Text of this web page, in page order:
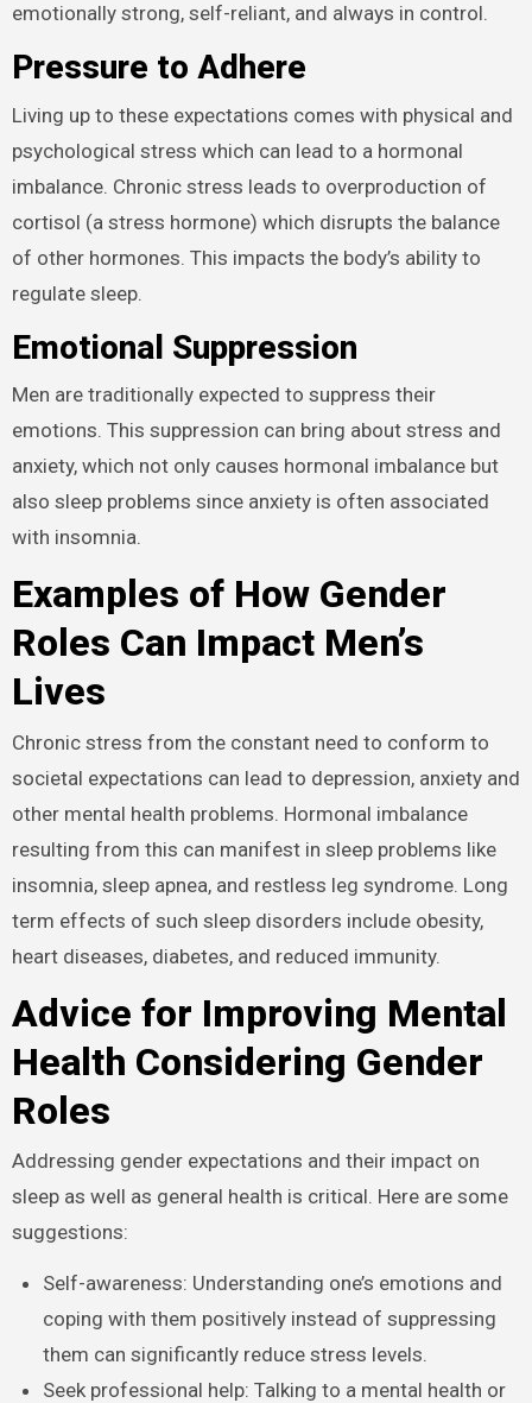
emotionally strong, self-reliant, and always in control.
Pressure to Adhere
Living up to these expectations comes with physical and
psychological stress which can lead to a hormonal
imbalance. Chronic stress leads to overproduction of
cortisol (a stress hormone) which disrupts the balance
of other hormones. This impacts the body’s ability to
regulate sleep.
Emotional Suppression
Men are traditionally expected to suppress their
emotions. This suppression can bring about stress and
anxiety, which not only causes hormonal imbalance but
also sleep problems since anxiety is often associated
with insomnia.
Examples of How Gender
Roles Can Impact Men’s
Lives
Chronic stress from the constant need to conform to
societal expectations can lead to depression, anxiety and
other mental health problems. Hormonal imbalance
resulting from this can manifest in sleep problems like
insomnia, sleep apnea, and restless leg syndrome. Long
term effects of such sleep disorders include obesity,
heart diseases, diabetes, and reduced immunity.
Advice for Improving Mental
Health Considering Gender
Roles
Addressing gender expectations and their impact on
sleep as well as general health is critical. Here are some
suggestions:
Self-awareness: Understanding one’s emotions and
coping with them positively instead of suppressing
them can significantly reduce stress levels.
Seek professional help: Talking to a mental health or